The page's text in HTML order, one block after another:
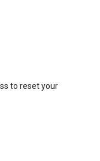
to reset your